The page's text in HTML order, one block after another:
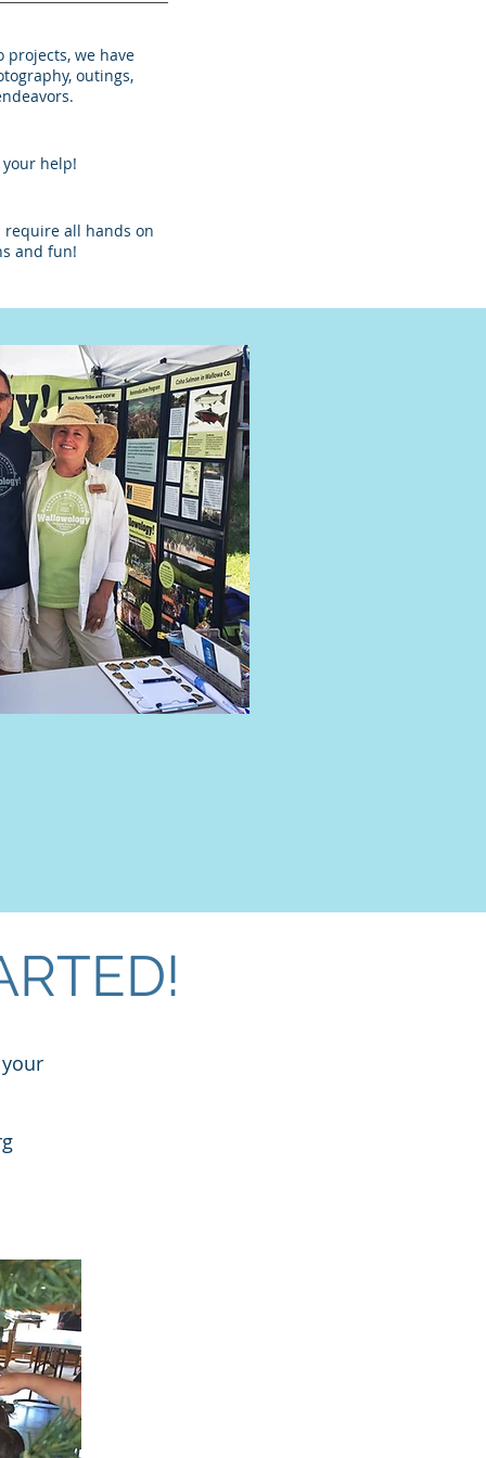
projects, we have
outings,
help!
all hands on
and fun!